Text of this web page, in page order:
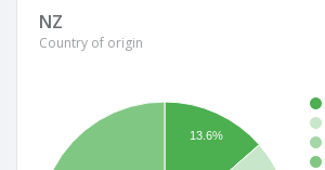
NZ
Country of origin
13.6%